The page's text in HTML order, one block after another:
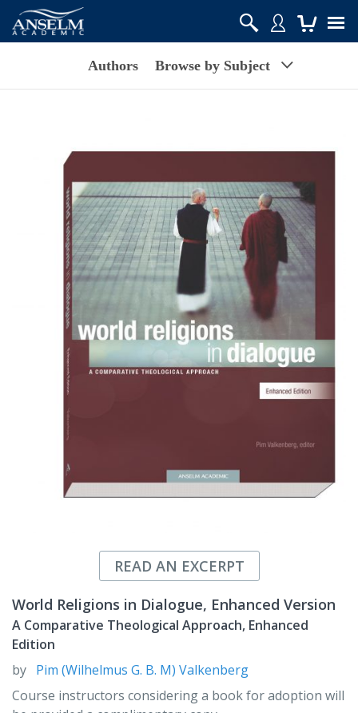
Authors Browse by Subject
READ AN EXCERPT
World Religions in Dialogue, Enhanced Version
A Comparative Theological Approach, Enhanced
Edition
by Pim (Wilhelmus G. B. M) Valkenberg
Course instructors considering a book for adoption will